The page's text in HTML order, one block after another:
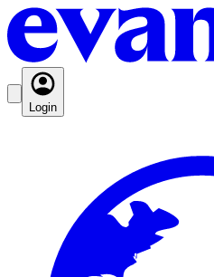
Login